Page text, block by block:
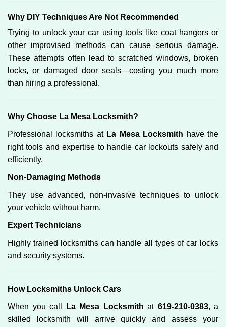
Why DIY Techniques Are Not Recommended
Trying to unlock your car using tools like coat hangers or
other improvised methods can cause serious damage.
These attempts often lead to scratched windows, broken
locks, or damaged door seals—costing you much more
than hiring a professional.
Why Choose La Mesa Locksmith?
Professional locksmiths at La Mesa Locksmith have the
right tools and expertise to handle car lockouts safely and
efficiently.
Non-Damaging Methods
They use advanced, non-invasive techniques to unlock
your vehicle without harm.
Expert Technicians
Highly trained locksmiths can handle all types of car locks
and security systems.
How Locksmiths Unlock Cars
When you call La Mesa Locksmith at 619-210-0383, a
skilled locksmith will arrive quickly and assess your